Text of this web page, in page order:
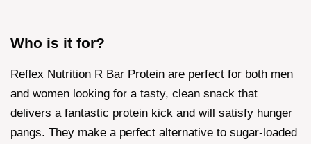
Who is it for?
Reflex Nutrition R Bar Protein are perfect for both men
and women looking for a tasty, clean snack that
delivers a fantastic protein kick and will satisfy hunger
pangs. They make a perfect alternative to sugar-loaded